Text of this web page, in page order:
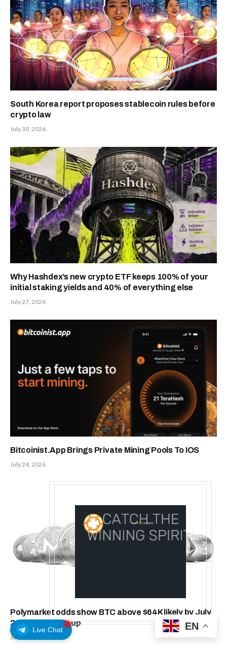
Live Chat
South Korea report proposes stablecoin rules before
crypto law
July 30, 2026
Why Hashdex’s new crypto ETF keeps 100% of your
initial staking yields and 40% of everything else
July 27, 2026
Bitcoinist.App Brings Private Mining Pools To IOS
July 24, 2026
Polymarket odds show BTC above $64K likely by July
22, $66K a toss-up
July 21, 2026
EN